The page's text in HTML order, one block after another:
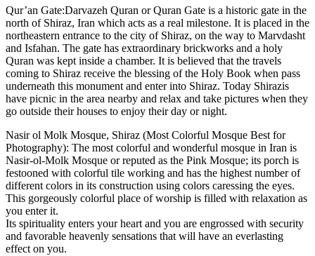
Qur’an Gate:Darvazeh Quran or Quran Gate is a historic gate in the
north of Shiraz, Iran which acts as a real milestone. It is placed in the
northeastern entrance to the city of Shiraz, on the way to Marvdasht
and Isfahan. The gate has extraordinary brickworks and a holy
Quran was kept inside a chamber. It is believed that the travels
coming to Shiraz receive the blessing of the Holy Book when pass
underneath this monument and enter into Shiraz. Today Shirazis
have picnic in the area nearby and relax and take pictures when they
go outside their houses to enjoy their day or night.
Nasir ol Molk Mosque, Shiraz (Most Colorful Mosque Best for
Photography): The most colorful and wonderful mosque in Iran is
Nasir-ol-Molk Mosque or reputed as the Pink Mosque; its porch is
festooned with colorful tile working and has the highest number of
different colors in its construction using colors caressing the eyes.
This gorgeously colorful place of worship is filled with relaxation as
you enter it.
Its spirituality enters your heart and you are engrossed with security
and favorable heavenly sensations that will have an everlasting
effect on you.